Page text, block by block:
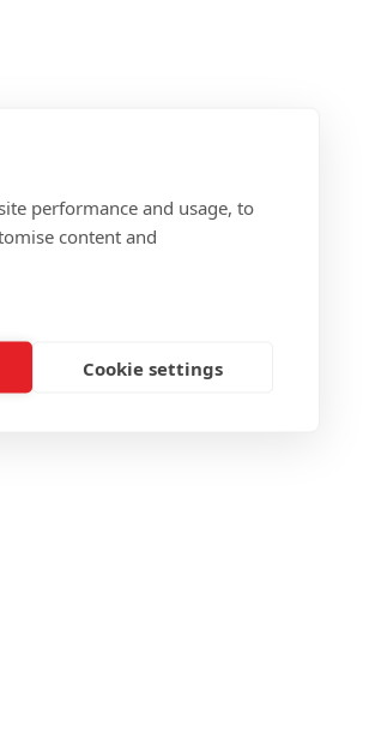
performance and usage, to
content and
Cookie settings